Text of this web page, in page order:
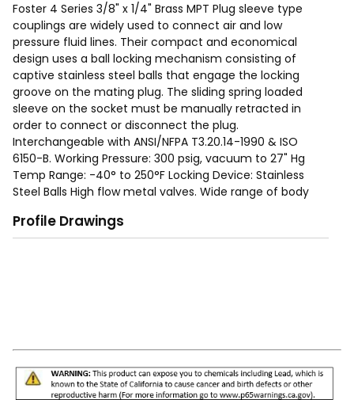
Foster 4 Series 3/8" x 1/4" Brass MPT Plug sleeve type
couplings are widely used to connect air and low
pressure fluid lines. Their compact and economical
design uses a ball locking mechanism consisting of
captive stainless steel balls that engage the locking
groove on the mating plug. The sliding spring loaded
sleeve on the socket must be manually retracted in
order to connect or disconnect the plug.
Interchangeable with ANSI/NFPA T3.20.14-1990 & ISO
6150-B. Working Pressure: 300 psig, vacuum to 27" Hg
Temp Range: -40° to 250°F Locking Device: Stainless
Steel Balls High flow metal valves. Wide range of body
available to meet specific needs.
Profile Drawings